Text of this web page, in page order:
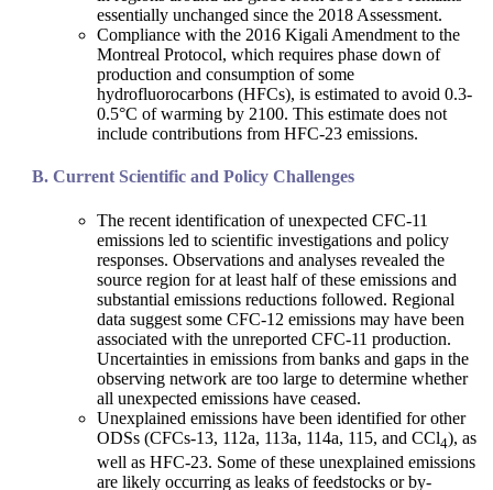
essentially unchanged since the 2018 Assessment.
Compliance with the 2016 Kigali Amendment to the
Montreal Protocol, which requires phase down of
production and consumption of some
hydrofluorocarbons (HFCs), is estimated to avoid 0.3-
0.5°C of warming by 2100. This estimate does not
include contributions from HFC-23 emissions.
Current Scientific and Policy Challenges
The recent identification of unexpected CFC-11
emissions led to scientific investigations and policy
responses. Observations and analyses revealed the
source region for at least half of these emissions and
substantial emissions reductions followed. Regional
data suggest some CFC-12 emissions may have been
associated with the unreported CFC-11 production.
Uncertainties in emissions from banks and gaps in the
observing network are too large to determine whether
all unexpected emissions have ceased.
Unexplained emissions have been identified for other
ODSs (CFCs-13, 112a, 113a, 114a, 115, and CCl4), as
well as HFC-23. Some of these unexplained emissions
are likely occurring as leaks of feedstocks or by-